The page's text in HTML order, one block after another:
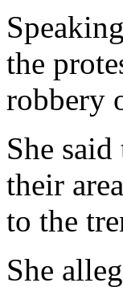
the
robbery
She
their
to the